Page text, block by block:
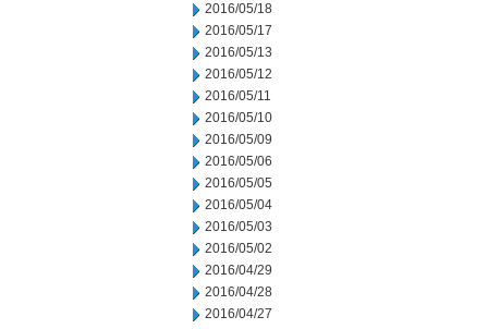
2016/05/18
2016/05/17
2016/05/13
2016/05/12
2016/05/11
2016/05/10
2016/05/09
2016/05/06
2016/05/05
2016/05/04
2016/05/03
2016/05/02
2016/04/29
2016/04/28
2016/04/27